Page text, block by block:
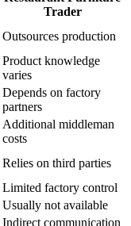
Trader
Outsources production
Product knowledge
varies
Depends on factory
partners
Additional middleman
costs
Relies on third parties
Limited factory control
Usually not available
Indirect communication